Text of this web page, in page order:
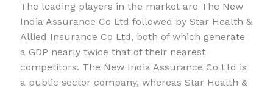
The leading players in the market are The New
India Assurance Co Ltd followed by Star Health &
Allied Insurance Co Ltd, both of which generate
a GDP nearly twice that of their nearest
competitors. The New India Assurance Co Ltd is
a public sector company, whereas Star Health &